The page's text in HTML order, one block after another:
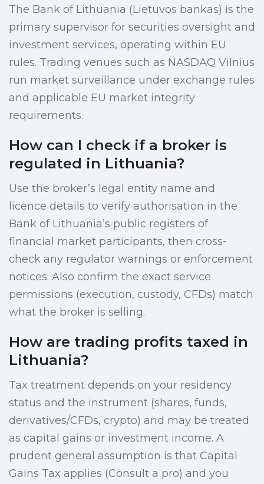
The Bank of Lithuania (Lietuvos bankas) is the
primary supervisor for securities oversight and
investment services, operating within EU
rules. Trading venues such as NASDAQ Vilnius
run market surveillance under exchange rules
and applicable EU market integrity
requirements.
How can I check if a broker is
regulated in Lithuania?
Use the broker’s legal entity name and
licence details to verify authorisation in the
Bank of Lithuania’s public registers of
financial market participants, then cross-
check any regulator warnings or enforcement
notices. Also confirm the exact service
permissions (execution, custody, CFDs) match
what the broker is selling.
How are trading profits taxed in
Lithuania?
Tax treatment depends on your residency
status and the instrument (shares, funds,
derivatives/CFDs, crypto) and may be treated
as capital gains or investment income. A
prudent general assumption is that Capital
Gains Tax applies (Consult a pro) and you